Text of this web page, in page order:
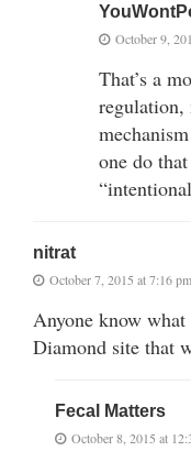
October 9,
That’s a
regulation,
one do
nitrat
October 7, 2015 at 7:16 pm
Anyone know
Diamond site that
Fecal Matters
October 8, 2015 at